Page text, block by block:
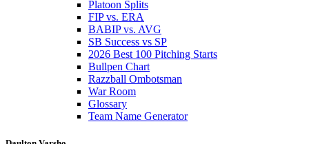
Platoon Splits
FIP vs. ERA
BABIP vs. AVG
SB Success vs SP
2026 Best 100 Pitching Starts
Bullpen Chart
Razzball Ombotsman
War Room
Glossary
Team Name Generator